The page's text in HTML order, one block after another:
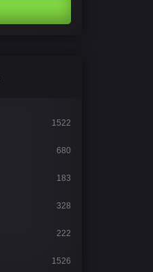
1522
680
183
328
222
1526